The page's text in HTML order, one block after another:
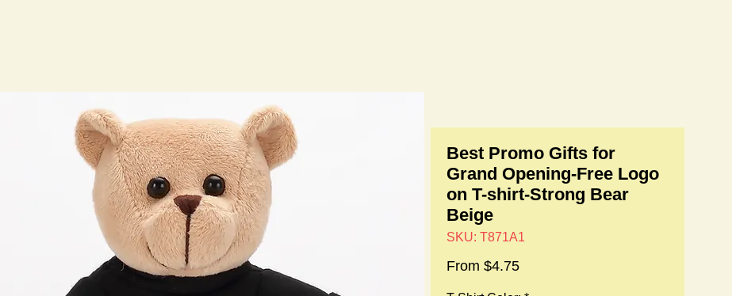
Best Promo Gifts for
Grand Opening-Free Logo
on T-shirt-Strong Bear
Beige
SKU: T871A1
From $4.75Sale